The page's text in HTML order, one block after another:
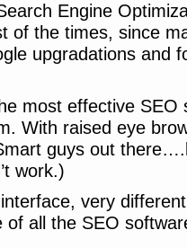
Engine
of the times, since
upgradations and
most effective SEO
With raised eye
guys out
work.)
very
of all the SEO